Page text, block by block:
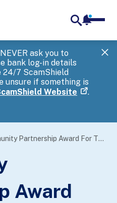
ask you to
bank log-in details
24/7 ScamShield
unsure if something is
Website .
Community Partnership Award For The Swift Recovery Of More Than USD 11.5 Million In A Business Email Compromise Scam
Award